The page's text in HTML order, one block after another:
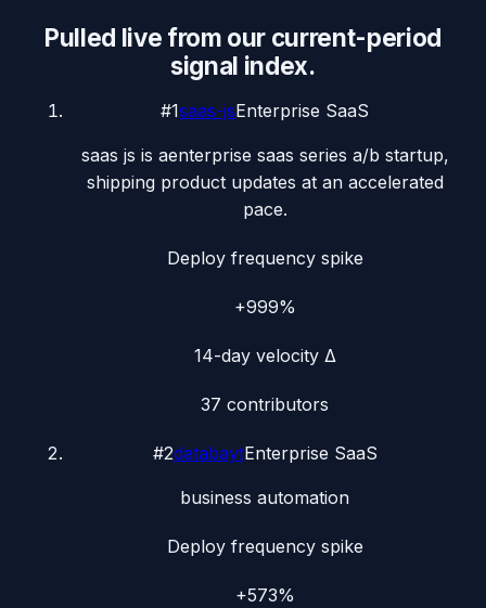
Pulled live from our current-period
signal index.
#1saas-jsEnterprise SaaS
saas js is aenterprise saas series a/b startup,
shipping product updates at an accelerated
pace.
Deploy frequency spike
+999%
14-day velocity Δ
37 contributors
#2databaytEnterprise SaaS
business automation
Deploy frequency spike
+573%